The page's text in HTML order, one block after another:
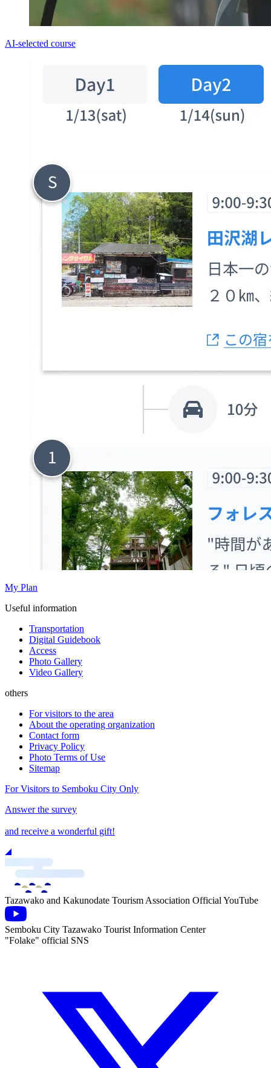
AI-selected course
My Plan
Useful information
Transportation
Digital Guidebook
Access
Photo Gallery
Video Gallery
others
For visitors to the area
About the operating organization
Contact form
Privacy Policy
Photo Terms of Use
Sitemap
For Visitors to Semboku City Only
Answer the survey
and receive a wonderful gift!
Tazawako and Kakunodate Tourism Association Official YouTube
Semboku City Tazawako Tourist Information Center
"Folake" official SNS